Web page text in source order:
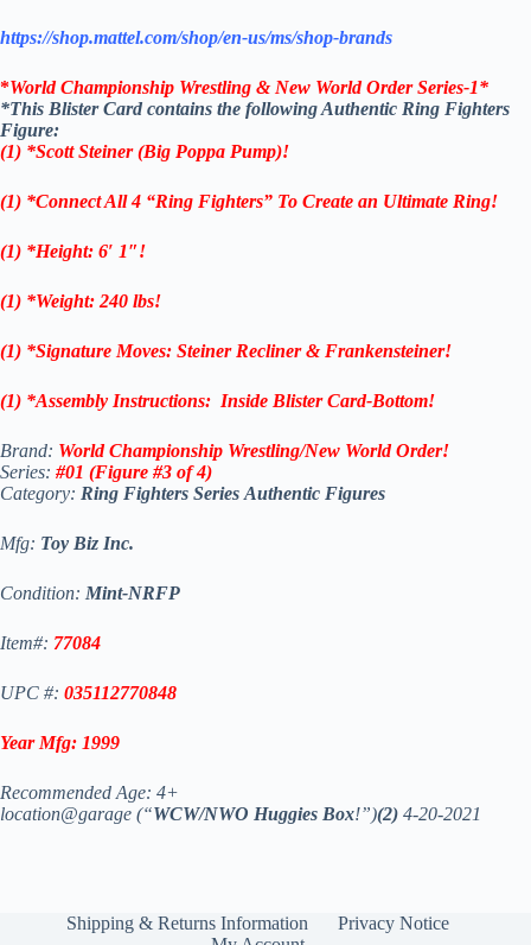
https://shop.mattel.com/shop/en-us/ms/shop-brands
*World Championship Wrestling & New World Order Series-1*
*This Blister Card contains the following Authentic Ring Fighters
Figure:
(1) *Scott Steiner (Big Poppa Pump)!
(1) *Connect All 4 “Ring Fighters” To Create an Ultimate Ring!
(1) *Height: 6′ 1″!
(1) *Weight: 240 lbs!
(1) *Signature Moves: Steiner Recliner & Frankensteiner!
(1) *Assembly Instructions: Inside Blister Card-Bottom!
Brand: World Championship Wrestling/New World Order!
Series: #01 (Figure #3 of 4)
Category: Ring Fighters Series Authentic Figures
Mfg: Toy Biz Inc.
Condition: Mint-NRFP
Item#: 77084
UPC #: 035112770848
Year Mfg: 1999
Recommended Age: 4+
location@garage (“WCW/NWO Huggies Box!”)(2) 4-20-2021
Shipping & Returns Information
Privacy Notice